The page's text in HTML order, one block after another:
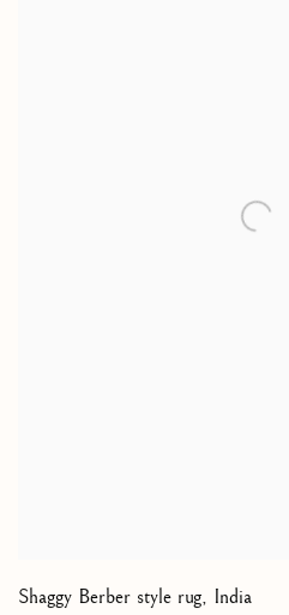
Shaggy Berber style rug, India